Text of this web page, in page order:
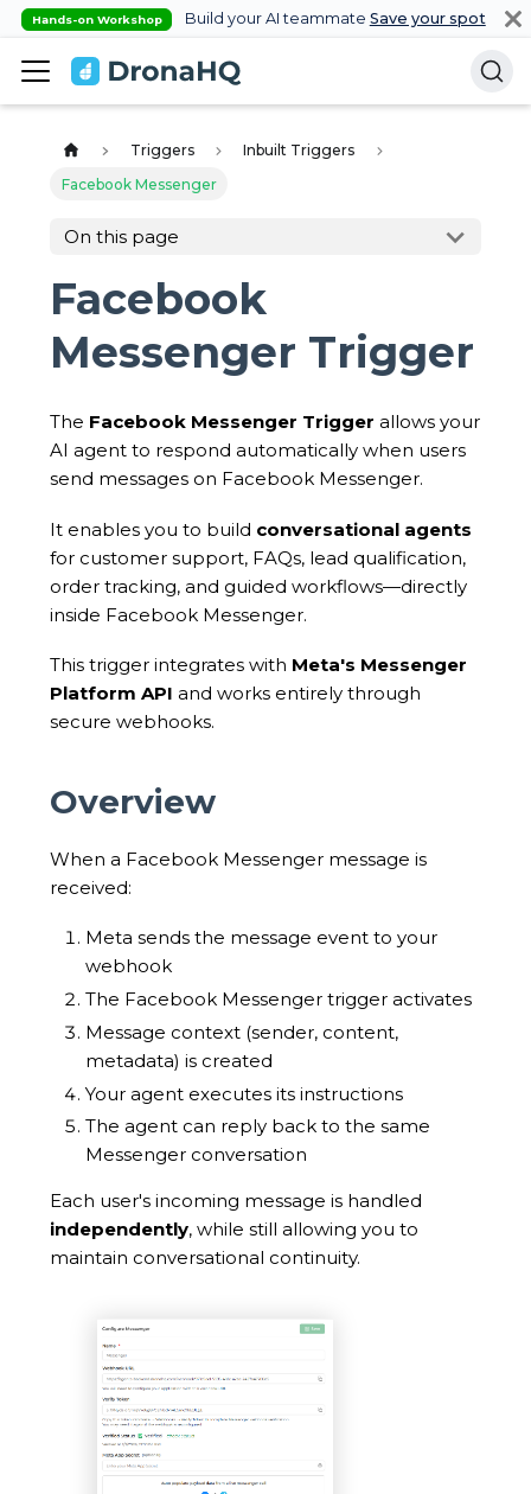
Hands-on Workshop Build your AI teammate Save your spot
Triggers
Inbuilt Triggers
Facebook Messenger
On this page
Facebook
Messenger Trigger
The Facebook Messenger Trigger allows your
AI agent to respond automatically when users
send messages on Facebook Messenger.
It enables you to build conversational agents
for customer support, FAQs, lead qualification,
order tracking, and guided workflows—directly
inside Facebook Messenger.
This trigger integrates with Meta's Messenger
Platform API and works entirely through
secure webhooks.
Overview
When a Facebook Messenger message is
received:
Meta sends the message event to your
webhook
The Facebook Messenger trigger activates
Message context (sender, content,
metadata) is created
Your agent executes its instructions
The agent can reply back to the same
Messenger conversation
Each user's incoming message is handled
independently, while still allowing you to
maintain conversational continuity.